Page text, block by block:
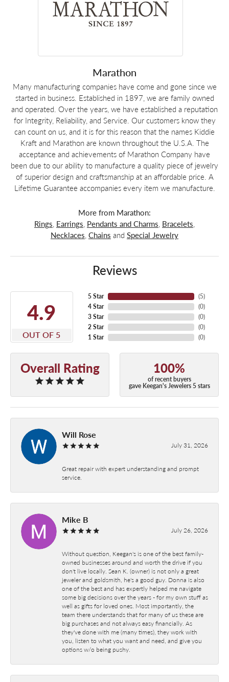
Marathon
Many manufacturing companies have come and gone since we
started in business. Established in 1897, we are family owned
and operated. Over the years, we have established a reputation
for Integrity, Reliability, and Service. Our customers know they
can count on us, and it is for this reason that the names Kiddie
Kraft and Marathon are known throughout the U.S.A. The
acceptance and achievements of Marathon Company have
been due to our ability to manufacture a quality piece of jewelry
of superior design and craftsmanship at an affordable price. A
Lifetime Guarantee accompanies every item we manufacture.
More from Marathon:
Rings, Earrings, Pendants and Charms, Bracelets,
Necklaces, Chains and Special Jewelry
Reviews
4.9
OUT OF 5
5 Star
4 Star
3 Star
2 Star
1 Star
(5)
(0)
(0)
(0)
(0)
Overall Rating 100%
of recent buyers
gave Keegan's Jewelers 5 stars
Will Rose
July 31, 2026
Great repair with expert understanding and prompt
service.
Mike B
July 26, 2026
Without question, Keegan's is one of the best family-
owned businesses around and worth the drive if you
don't live locally. Sean K. (owner) is not only a great
jeweler and goldsmith, he's a good guy. Donna is also
one of the best and has expertly helped me navigate
some big decisions over the years - for my own stuff as
well as gifts for loved ones. Most importantly, the
team there understands that for many of us these are
big purchases and not always easy financially. As
they've done with me (many times), they work with
you, listen to what you want and need, and give you
options w/o being pushy.